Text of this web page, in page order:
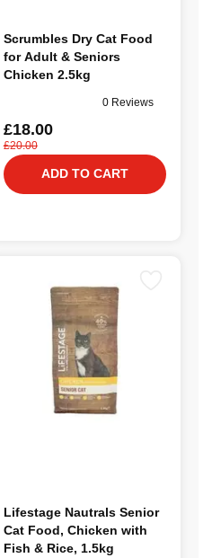
Scrumbles Dry Cat Food
for Adult & Seniors
Chicken 2.5kg
0 Reviews
£18.00
£20.00
ADD TO CART
Lifestage Nautrals Senior
Cat Food, Chicken with
Fish & Rice, 1.5kg